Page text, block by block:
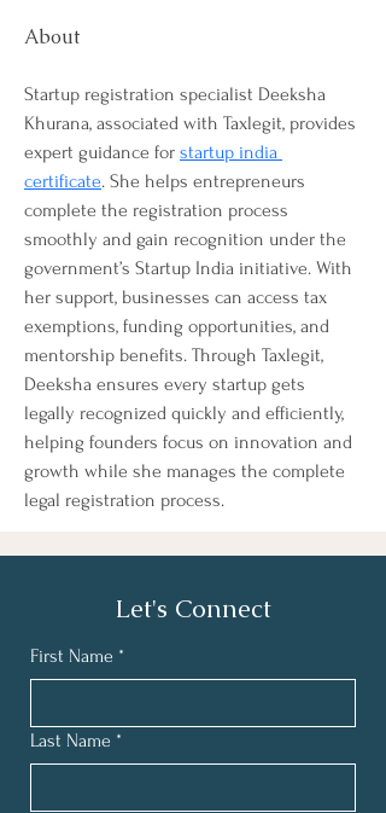
About
Startup registration specialist Deeksha
Khurana, associated with Taxlegit, provides
expert guidance for startup india
certificate. She helps entrepreneurs
complete the registration process
smoothly and gain recognition under the
government’s Startup India initiative. With
her support, businesses can access tax
exemptions, funding opportunities, and
mentorship benefits. Through Taxlegit,
Deeksha ensures every startup gets
legally recognized quickly and efficiently,
helping founders focus on innovation and
growth while she manages the complete
legal registration process.
Let's Connect
First Name *
Last Name *